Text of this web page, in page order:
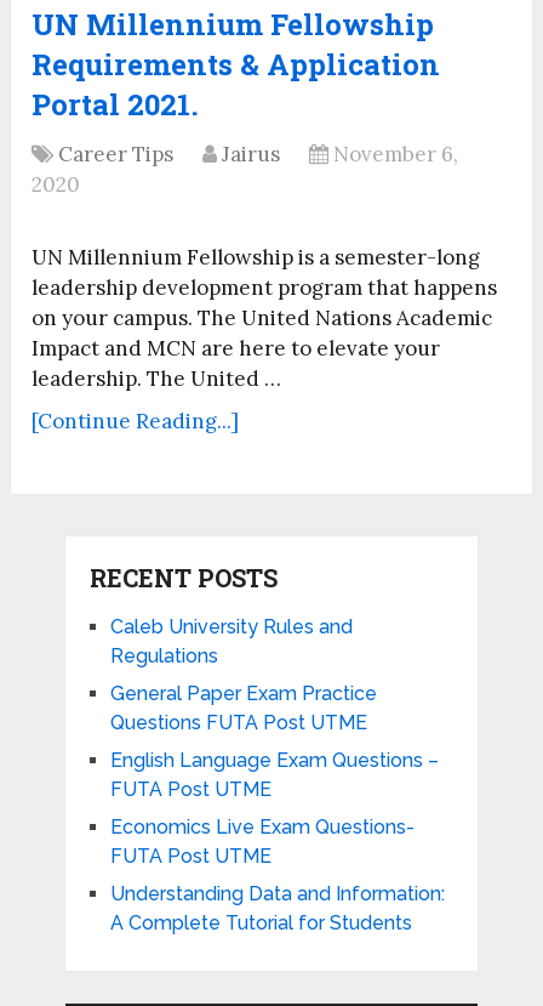
UN Millennium Fellowship
Requirements & Application
Portal 2021.
Career Tips Jairus
November 6,
2020
UN Millennium Fellowship is a semester-long
leadership development program that happens
on your campus. The United Nations Academic
Impact and MCN are here to elevate your
leadership. The United …
[Continue Reading...]
RECENT POSTS
Caleb University Rules and
Regulations
General Paper Exam Practice
Questions FUTA Post UTME
English Language Exam Questions –
FUTA Post UTME
Economics Live Exam Questions-
FUTA Post UTME
Understanding Data and Information:
A Complete Tutorial for Students